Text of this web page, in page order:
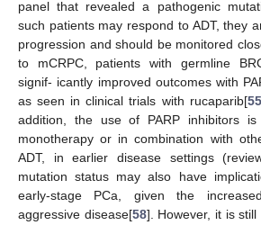
panel that revealed a pathogenic
such patients may respond to ADT, they
progression and should be monitored
to mCRPC, patients with germline
signif- icantly improved outcomes with
as seen in clinical trials with rucaparib[55
addition, the use of PARP inhibitors
monotherapy or in combination with
ADT, in earlier disease settings
mutation status may also have
early-stage PCa, given the
aggressive disease[58]. However, it is still